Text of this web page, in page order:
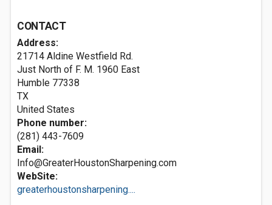
CONTACT
Address:
21714 Aldine Westfield Rd.
Just North of F. M. 1960 East
Humble 77338
TX
United States
Phone number:
(281) 443-7609
Email:
Info@GreaterHoustonSharpening.com
WebSite:
greaterhoustonsharpening....